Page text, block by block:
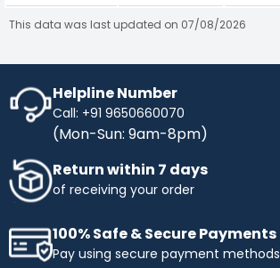
This data was last updated on 07/08/2026
Helpline Number
Call: +91 9650660070
(Mon-Sun: 9am-8pm)
Return within 7 days
of receiving your order
100% Safe & Secure Payments
Pay using secure payment methods